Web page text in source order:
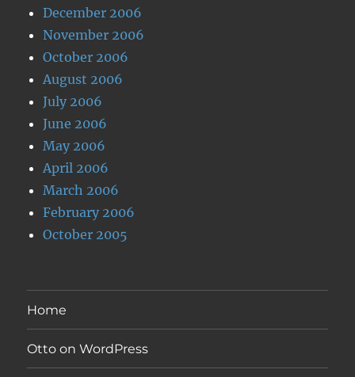
December 2006
November 2006
October 2006
August 2006
July 2006
June 2006
May 2006
April 2006
March 2006
February 2006
October 2005
Home
Otto on WordPress